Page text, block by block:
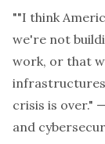
""I think
we're not
work, or that
crisis is over."
and